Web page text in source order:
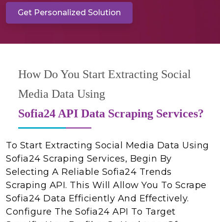
Get Personalized Solution
How Do You Start Extracting Social
Media Data Using
Sofia24 API Data Scraping Services?
To Start Extracting Social Media Data Using
Sofia24 Scraping Services, Begin By
Selecting A Reliable Sofia24 Trends
Scraping API. This Will Allow You To Scrape
Sofia24 Data Efficiently And Effectively.
Configure The Sofia24 API To Target